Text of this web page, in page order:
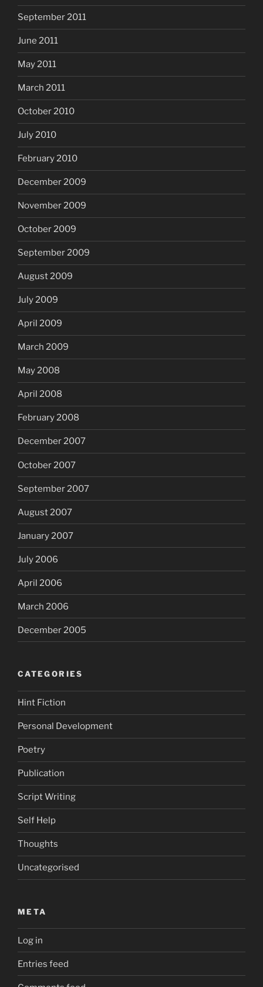
September 2011
June 2011
May 2011
March 2011
October 2010
July 2010
February 2010
December 2009
November 2009
October 2009
September 2009
August 2009
July 2009
April 2009
March 2009
May 2008
April 2008
February 2008
December 2007
October 2007
September 2007
August 2007
January 2007
July 2006
April 2006
March 2006
December 2005
CATEGORIES
Hint Fiction
Personal Development
Poetry
Publication
Script Writing
Self Help
Thoughts
Uncategorised
META
Log in
Entries feed